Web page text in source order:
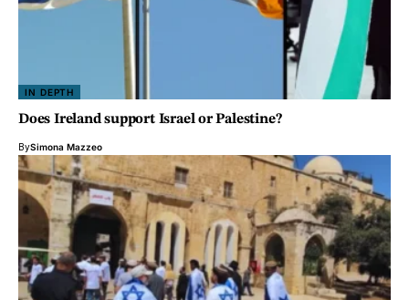
IN DEPTH
Does Ireland support Israel or Palestine?
BySimona Mazzeo